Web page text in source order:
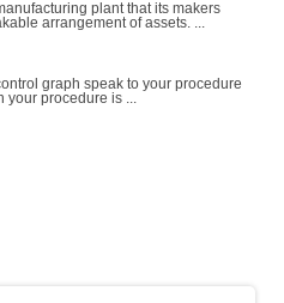
plant that its makers
arrangement of assets. ...
graph speak to your procedure
procedure is ...